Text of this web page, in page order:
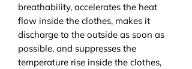
breathability, accelerates the heat
flow inside the clothes, makes it
discharge to the outside as soon as
possible, and suppresses the
temperature rise inside the clothes,